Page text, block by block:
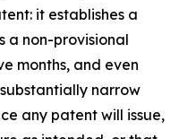
it establishes a
a non-provisional
months, and even
narrow
any patent will issue,